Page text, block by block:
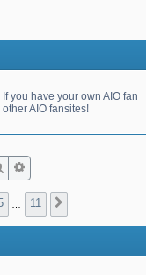
c
h
you have your own AIO fan
AIO fansites!
Search
11